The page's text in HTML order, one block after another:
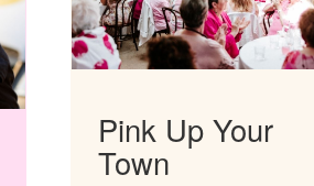
Pink Up Your
Town